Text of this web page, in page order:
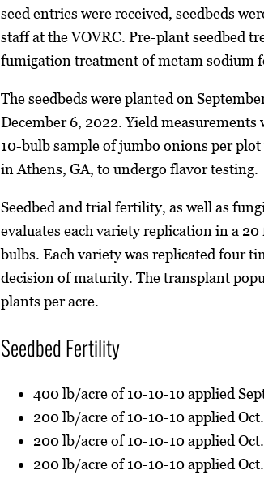
seed entries were received, seedbeds
staff at the VOVRC. Pre-plant seedbed
fumigation treatment of metam sodium
The seedbeds were planted on
December 6, 2022. Yield
10-bulb sample of jumbo onions per
in Athens, GA, to undergo flavor testing.
Seedbed and trial fertility, as well as
evaluates each variety replication in a
bulbs. Each variety was replicated four
decision of maturity. The transplant
plants per acre.
Seedbed Fertility
400 lb/acre of 10-10-10 applied
200 lb/acre of 10-10-10 applied
200 lb/acre of 10-10-10 applied
200 lb/acre of 10-10-10 applied